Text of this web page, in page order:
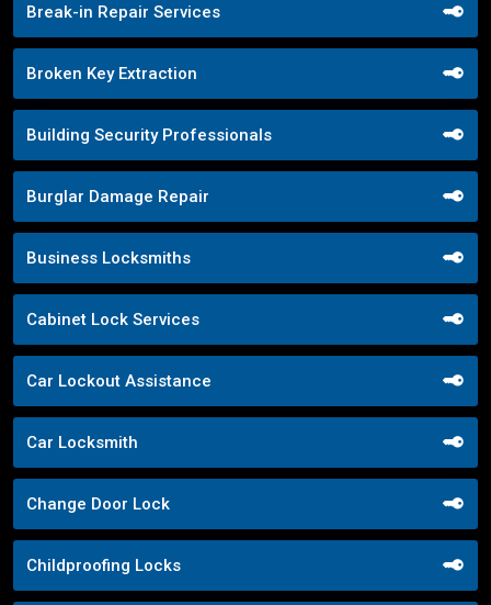
Break-in Repair Services
Broken Key Extraction
Building Security Professionals
Burglar Damage Repair
Business Locksmiths
Cabinet Lock Services
Car Lockout Assistance
Car Locksmith
Change Door Lock
Childproofing Locks